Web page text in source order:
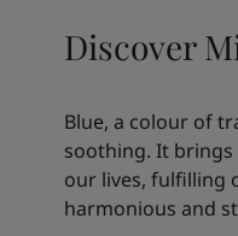
Colour tools
Indoor inspiration
Outdoor inspiration
Articles
Our Services
Discover
Blue, a colour of
soothing. It
our lives, fulfilling
harmonious and